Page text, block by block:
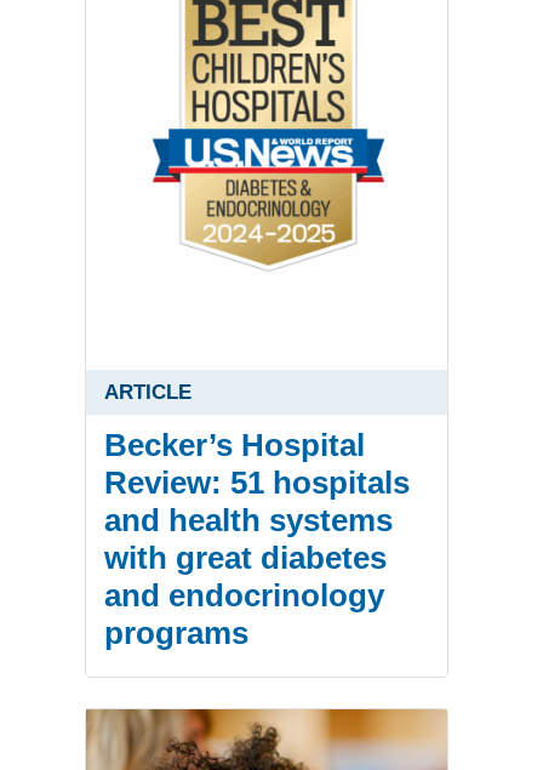
ARTICLE
Becker’s Hospital
Review: 51 hospitals
and health systems
with great diabetes
and endocrinology
programs